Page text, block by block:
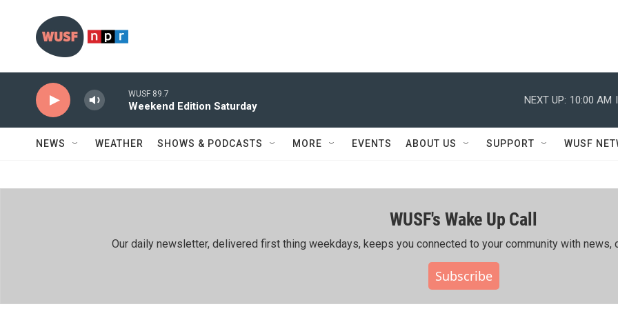
WUSF 89.7
Weekend Edition Saturday
NEXT UP: 10:00 AM
NEWS WEATHER SHOWS & PODCASTS MORE EVENTS ABOUT US SUPPORT WUSF
WUSF's Wake Up Call
Our daily newsletter, delivered first thing weekdays, keeps you connected to your community with news,
Subscribe